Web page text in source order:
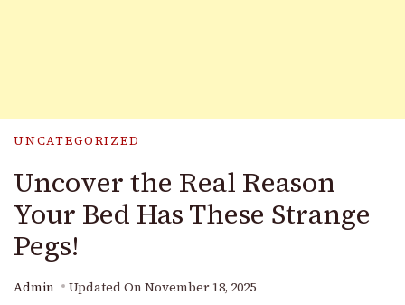
UNCATEGORIZED
Uncover the Real Reason
Your Bed Has These Strange
Pegs!
Admin Updated On November 18, 2025